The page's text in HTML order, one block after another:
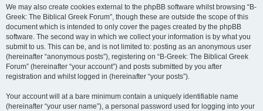
We may also create cookies external to the phpBB software whilst browsing “B-
Greek: The Biblical Greek Forum”, though these are outside the scope of this
document which is intended to only cover the pages created by the phpBB
software. The second way in which we collect your information is by what you
submit to us. This can be, and is not limited to: posting as an anonymous user
(hereinafter “anonymous posts”), registering on “B-Greek: The Biblical Greek
Forum” (hereinafter “your account”) and posts submitted by you after
registration and whilst logged in (hereinafter “your posts”).
Your account will at a bare minimum contain a uniquely identifiable name
(hereinafter “your user name”), a personal password used for logging into your